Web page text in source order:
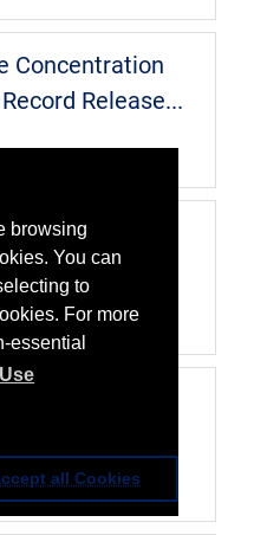
browsing
You can
to
For more
essential
all Cookies
Concentration
Release...
Interim
3 - D...